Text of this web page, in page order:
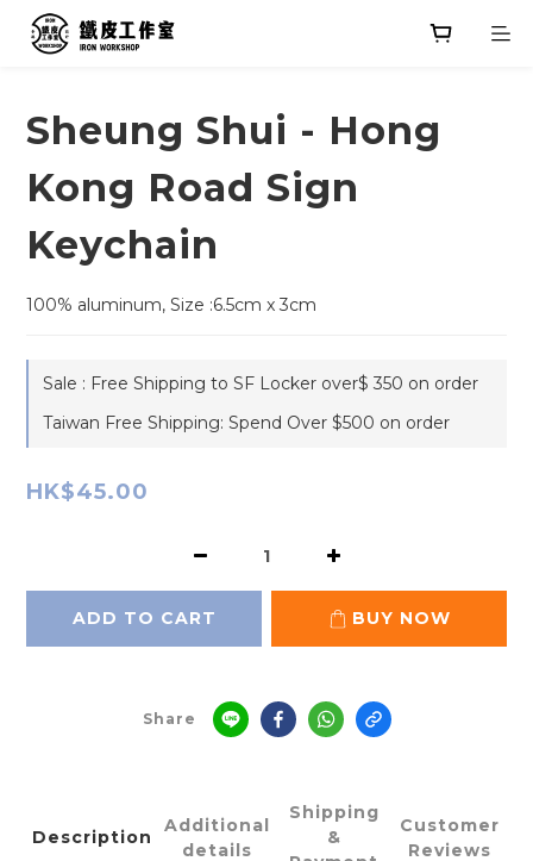
Sheung Shui - Hong
Kong Road Sign
Keychain
100% aluminum, Size :6.5cm x 3cm
Sale : Free Shipping to SF Locker over$ 350 on order
Taiwan Free Shipping: Spend Over $500 on order
HK$45.00
ADD TO CART BUY NOW
Share
Description
Additional
details
Shipping
&
Customer
Reviews